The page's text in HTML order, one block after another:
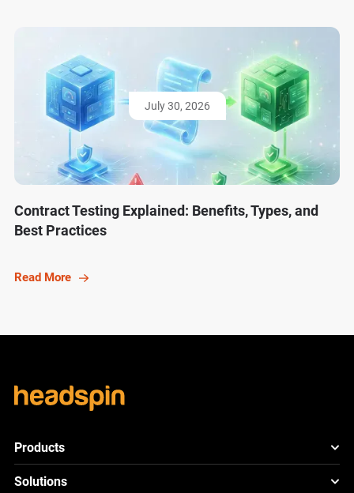
July 30, 2026
Contract Testing Explained: Benefits, Types, and
Best Practices
Read More
Products
HeadSpin Platform
Solutions